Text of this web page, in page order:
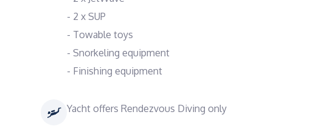
- 2 x SUP
- Towable toys
- Snorkeling equipment
- Finishing equipment
Yacht offers Rendezvous Diving only